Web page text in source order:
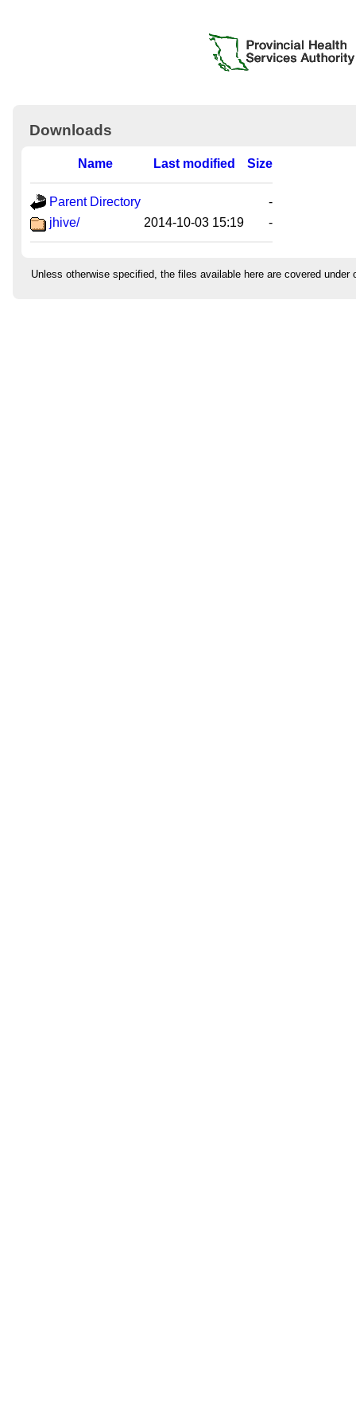
Downloads
Name Last modified Size
Parent Directory
-
jhive/
2014-10-03 15:19 -
Unless otherwise specified, the files available here are covered under